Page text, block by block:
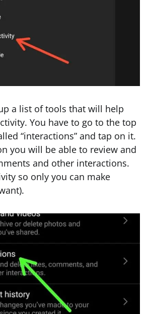
a list of tools that will help
You have to go to the top
“interactions” and tap on it.
you will be able to review and
and other interactions.
so only you can make